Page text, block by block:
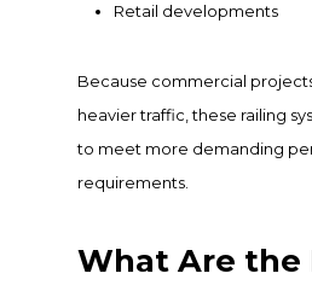
Retail developments
Because commercial
heavier traffic, these railing
to meet more demanding
requirements.
What Are the